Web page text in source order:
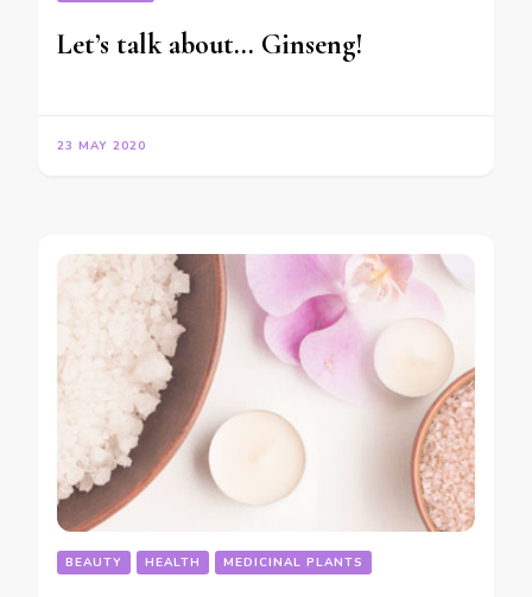
Let’s talk about… Ginseng!
23 MAY 2020
BEAUTY HEALTH MEDICINAL PLANTS